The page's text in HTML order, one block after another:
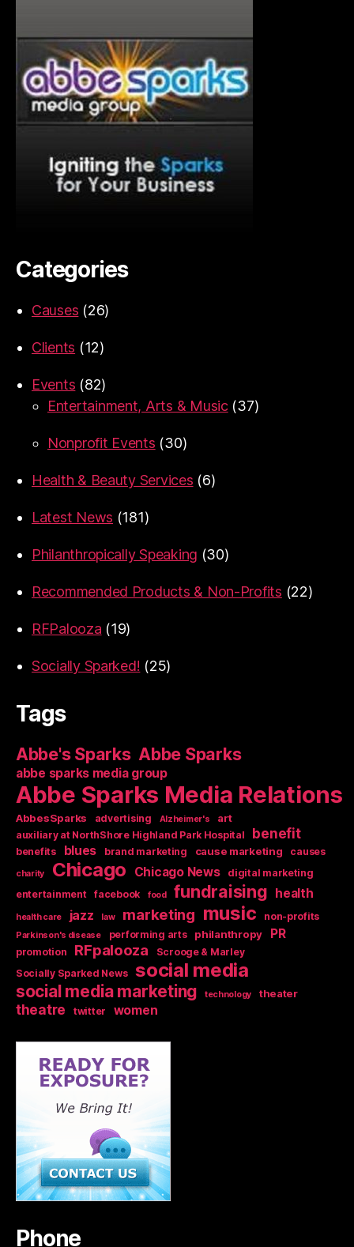
Categories
Causes (26)
Clients (12)
Events (82)
Entertainment, Arts & Music(37)
Nonprofit Events (30)
Health & Beauty Services (6)
Latest News (181)
Philanthropically Speaking (30)
Recommended Products & Non-Profits (22)
RFPalooza (19)
Socially Sparked! (25)
Tags
Abbe's Sparks Abbe Sparks
abbe sparks media group
Abbe Sparks Media Relations
AbbesSparks advertising Alzheimer's art
auxiliary at NorthShore Highland Park Hospital benefit
benefits blues brand marketing cause marketing causes
charity Chicago Chicago News
digital marketing
entertainment
facebook food fundraising health
health care jazz law marketing music non-profits
Parkinson's disease performing arts philanthropy PR
promotion RFpalooza
Scrooge & Marley
Socially Sparked News
social media
social media marketing technology theater
theatre twitter women
Phone